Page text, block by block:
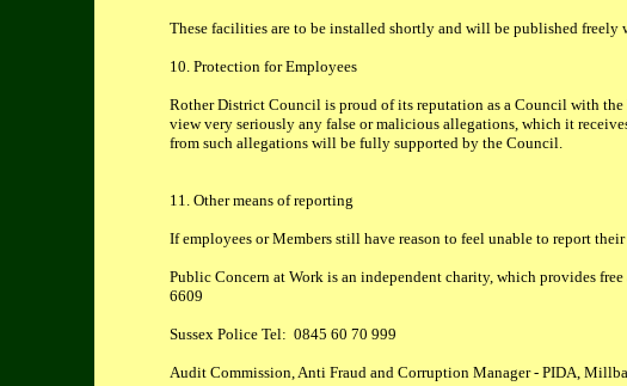
These facilities are to be installed shortly and will be published
10. Protection for Employees
Rother District Council is proud of its reputation as a Council with
view very seriously any false or malicious allegations, which it
from such allegations will be fully supported by the Council.
11. Other means of reporting
If employees or Members still have reason to feel unable to report
Public Concern at Work is an independent charity, which provides
6609
Sussex Police Tel: 0845 60 70 999
Audit Commission, Anti Fraud and Corruption Manager - PIDA,